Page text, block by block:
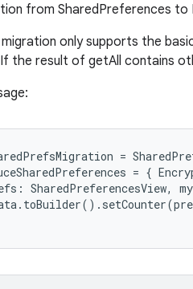
from SharedPreferences to
only supports the
the result of getAll contains
=
= {
SharedPreferencesView,